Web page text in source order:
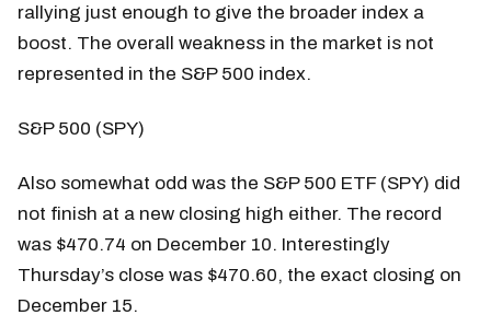
rallying just enough to give the broader index a
boost. The overall weakness in the market is not
represented in the S&P 500 index.
S&P 500 (SPY)
Also somewhat odd was the S&P 500 ETF (SPY) did
not finish at a new closing high either. The record
was $470.74 on December 10. Interestingly
Thursday’s close was $470.60, the exact closing on
December 15.